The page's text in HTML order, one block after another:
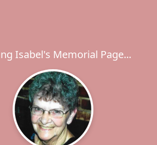
Isabel's Memorial Page...